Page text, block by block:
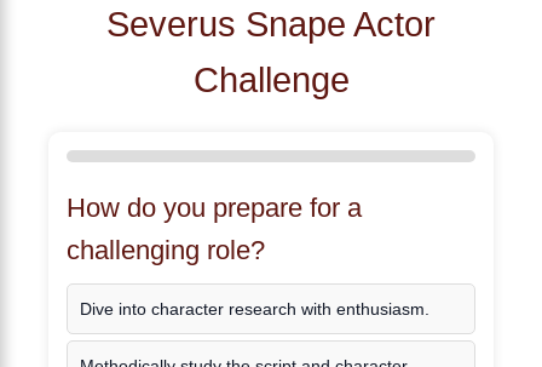
Severus Snape Actor
Challenge
How do you prepare for a
challenging role?
Dive into character research with enthusiasm.